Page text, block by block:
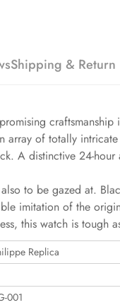
Shipping & Return
of totally
A distinctive 24-
to be gazed at.
imitation of the
this watch is tough
Replica
001